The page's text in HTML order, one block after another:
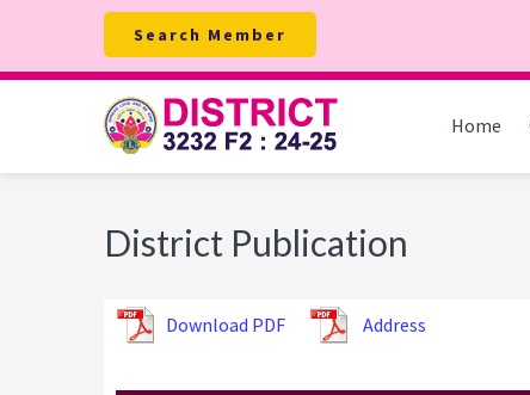
primary
main
footer
Search Member
Home
District Publication
Download PDF Address